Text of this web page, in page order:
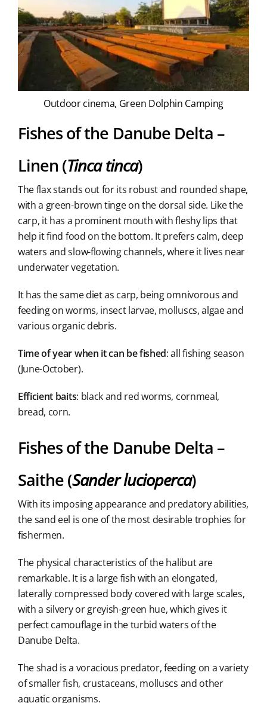
Outdoor cinema, Green Dolphin Camping
Fishes of the Danube Delta –
Linen (Tinca tinca)
The flax stands out for its robust and rounded shape,
with a green-brown tinge on the dorsal side. Like the
carp, it has a prominent mouth with fleshy lips that
help it find food on the bottom. It prefers calm, deep
waters and slow-flowing channels, where it lives near
underwater vegetation.
It has the same diet as carp, being omnivorous and
feeding on worms, insect larvae, molluscs, algae and
various organic debris.
Time of year when it can be fished: all fishing season
(June-October).
Efficient baits: black and red worms, cornmeal,
bread, corn.
Fishes of the Danube Delta –
Saithe (Sander lucioperca)
With its imposing appearance and predatory abilities,
the sand eel is one of the most desirable trophies for
fishermen.
The physical characteristics of the halibut are
remarkable. It is a large fish with an elongated,
laterally compressed body covered with large scales,
with a silvery or greyish-green hue, which gives it
perfect camouflage in the turbid waters of the
Danube Delta.
The shad is a voracious predator, feeding on a variety
of smaller fish, crustaceans, molluscs and other
aquatic organisms.